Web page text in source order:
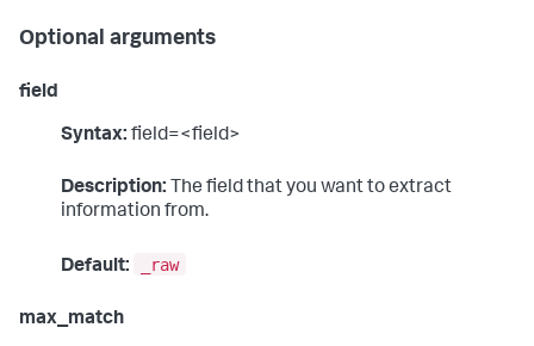
Optional arguments
field
Syntax: field=<field>
Description: The field that you want to extract
information from.
Default: _raw
max_match